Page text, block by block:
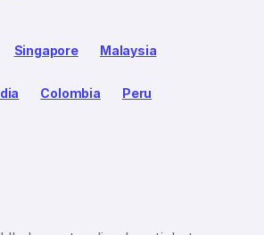
Singapore Malaysia
Colombia Peru